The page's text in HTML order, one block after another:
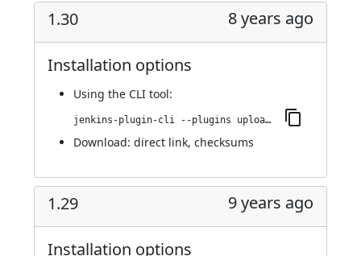
1.30 8 years ago
Installation options
Using the CLI tool:
jenkins-plugin-cli --plugins upload-pgyer:1.30
Download: direct link, checksums
1.29 9 years ago
Installation options